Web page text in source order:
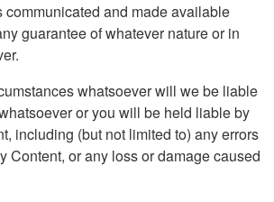
communicated and made available
guarantee of whatever nature or in
whatsoever will we be liable
or you will be held liable by
including (but not limited to) any errors
Content, or any loss or damage caused